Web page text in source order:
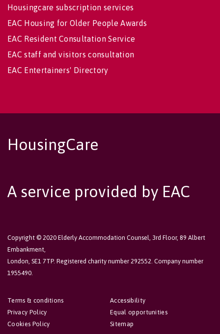
Housingcare subscription services
EAC Housing for Older People Awards
EAC Resident Consultation Service
EAC staff and visitors consultation
EAC Entertainers' Directory
HousingCare
A service provided by EAC
Copyright © 2020 Elderly Accommodation Counsel, 3rd Floor, 89 Albert
Embankment,
London, SE1 7TP. Registered charity number 292552. Company number
1955490.
Accessibility
Equal opportunities
Sitemap
Terms & conditions
Privacy Policy
Cookies Policy